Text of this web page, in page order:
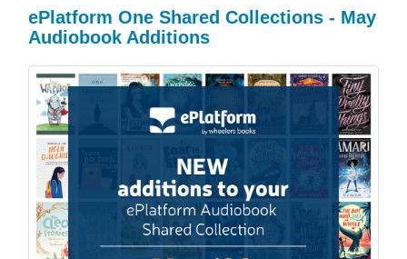
ePlatform One Shared Collections - May
Audiobook Additions